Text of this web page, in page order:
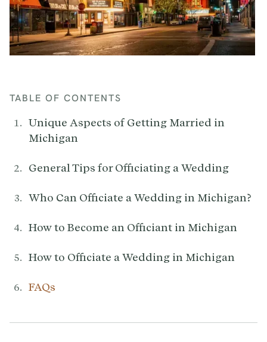
TABLE OF CONTENTS
Unique Aspects of Getting Married in
Michigan
General Tips for Officiating a Wedding
Who Can Officiate a Wedding in Michigan?
How to Become an Officiant in Michigan
How to Officiate a Wedding in Michigan
FAQs